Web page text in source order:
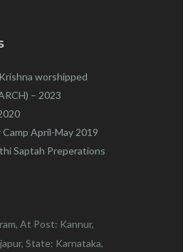
worshipped
– 2023
April-May 2019
Saptah Preperations
At Post: Kannur,
State: Karnataka,